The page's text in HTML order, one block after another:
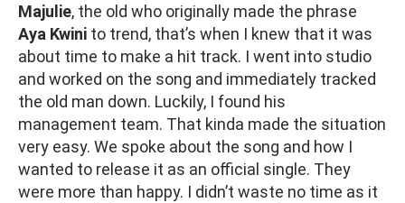
Majulie, the old who originally made the phrase
Aya Kwini to trend, that’s when I knew that it was
about time to make a hit track. I went into studio
and worked on the song and immediately tracked
the old man down. Luckily, I found his
management team. That kinda made the situation
very easy. We spoke about the song and how I
wanted to release it as an official single. They
were more than happy. I didn’t waste no time as it